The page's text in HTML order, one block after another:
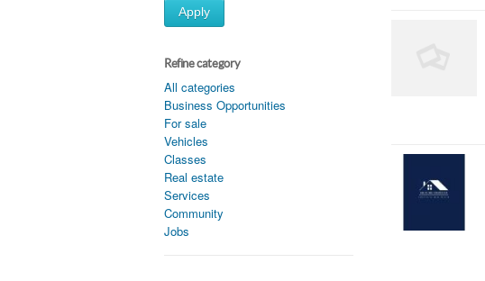
Apply
Refine category
All categories
Business Opportunities
For sale
Vehicles
Classes
Real estate
Services
Community
Jobs